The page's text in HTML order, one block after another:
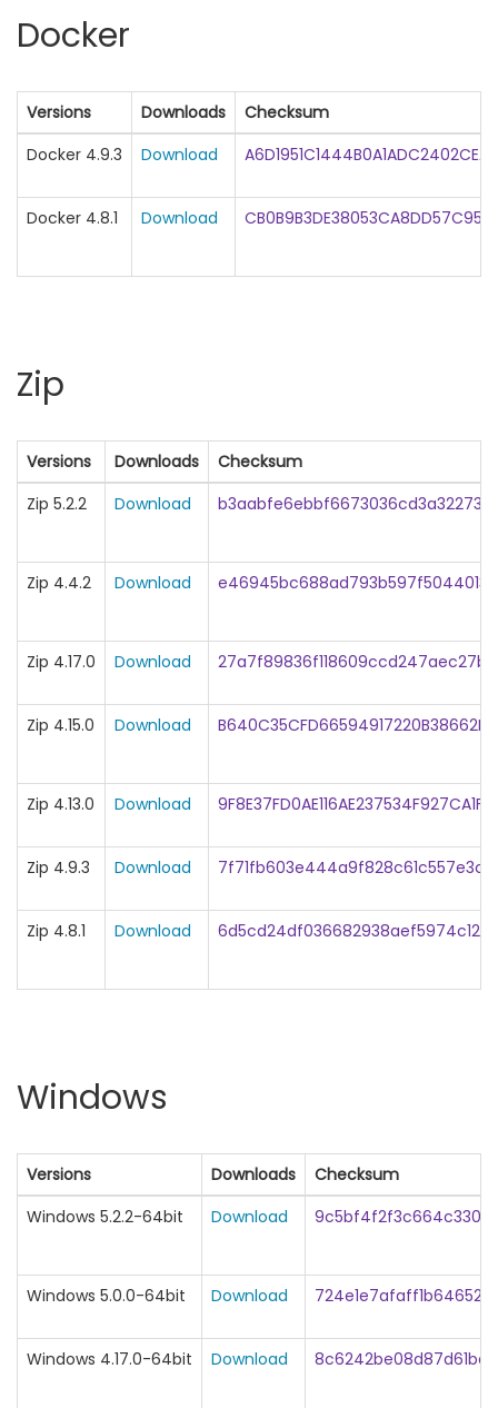
Docker
Versions Downloads
Checksum
Docker 4.9.3
Download
Docker 4.8.1 Download
Zip
Versions Downloads
Checksum
Zip 5.2.2
Download
Zip 4.4.2 Download
Zip 4.17.0 Download
Zip 4.15.0 Download
Zip 4.13.0 Download
Zip 4.9.3 Download
Zip 4.8.1 Download
Windows
Versions Downloads
Checksum
Windows 5.2.2-64bit
Download
Windows 5.0.0-64bit Download
Windows 4.17.0-64bit Download